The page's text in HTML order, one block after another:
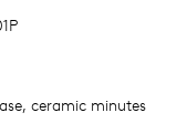
ceramic minutes